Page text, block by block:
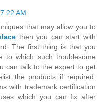
AM
that may allow you to
then you can start with
The first thing is that you
to which such troublesome
can talk to the expert to get
the products if required.
with trademark certification
which you can fix after